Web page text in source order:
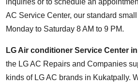
inquiries or to schedule an
AC Service Center, our standard
Monday to Saturday 8 AM to 9 PM.
LG Air conditioner Service Center
the LG AC Repairs and Companies
kinds of LG AC brands in Kukatpally.